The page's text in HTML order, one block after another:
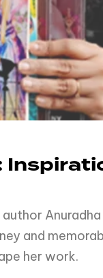
and
her work.